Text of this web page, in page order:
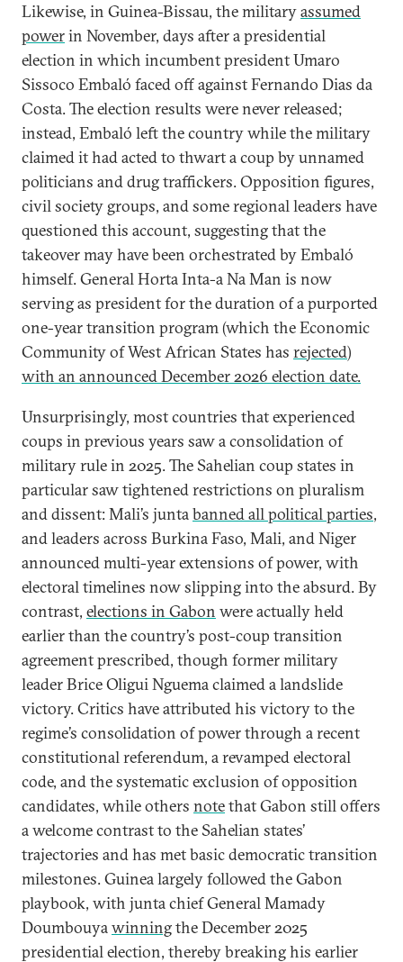
Likewise, in Guinea-Bissau, the militaryassumed
powerin November, days after a presidential
election in which incumbent president Umaro
Sissoco Embaló faced off against Fernando Dias da
Costa. The election results were never released;
instead, Embaló left the country while the military
claimed it had acted to thwart a coup by unnamed
politicians and drug traffickers. Opposition figures,
civil society groups, and some regional leaders have
questioned this account, suggesting that the
takeover may have been orchestrated by Embaló
himself. General Horta Inta-a Na Man is now
serving as president for the duration of a purported
one-year transition program (which the Economic
Community of West African States has rejected)
with an announced December 2026 election date.
Unsurprisingly, most countries that experienced
coups in previous years saw a consolidation of
military rule in 2025. The Sahelian coup states in
particular saw tightened restrictions on pluralism
and dissent: Mali’s juntabanned all political parties,
and leaders across Burkina Faso, Mali, and Niger
announced multi-year extensions of power, with
electoral timelines now slipping into the absurd. By
contrast, elections in Gabon were actually held
earlier than the country’s post-coup transition
agreement prescribed, though former military
leader Brice Oligui Nguema claimed a landslide
victory. Critics have attributed his victory to the
regime’s consolidation of power through a recent
constitutional referendum, a revamped electoral
code, and the systematic exclusion of opposition
candidates, while others notethat Gabon still offers
a welcome contrast to the Sahelian states’
trajectories and has met basic democratic transition
milestones. Guinea largely followed the Gabon
playbook, with junta chief General Mamady
Doumbouyawinningthe December 2025
presidential election, thereby breaking his earlier